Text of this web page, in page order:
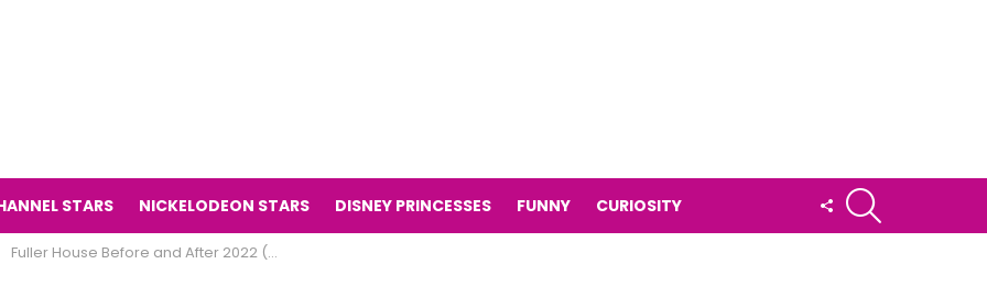
STARS NICKELODEON STARS DISNEY PRINCESSES FUNNY CURIOSITY
FOLLOW
US
Fuller House Before and After 2022 (The Television Series Fuller House Then and Now 2022)